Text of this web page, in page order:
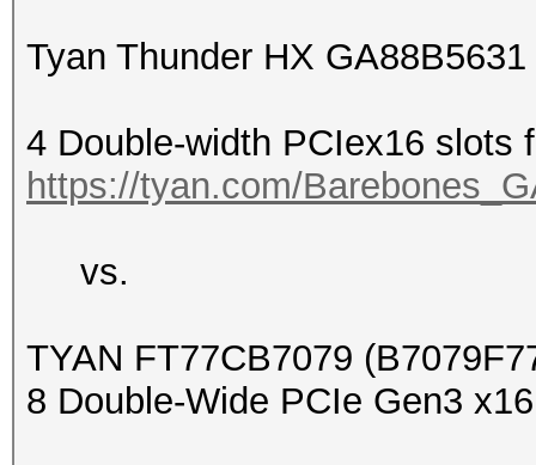
Tyan Thunder HX
4 Double-width PCIex16 slots
https://tyan.com/
vs.
TYAN FT77CB7079
8 Double-Wide PCIe Gen3